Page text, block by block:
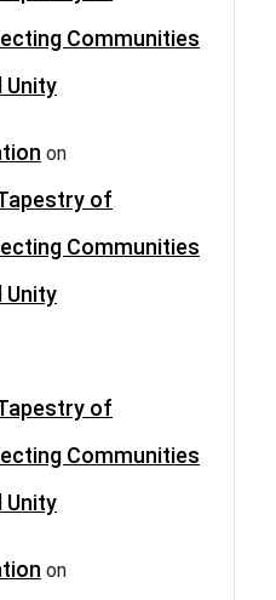
Communities
Unity
on
of
Communities
Unity
of
Communities
Unity
on